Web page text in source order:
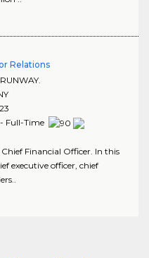
Relations
Full-Time
Financial Officer. In this
executive officer, chief